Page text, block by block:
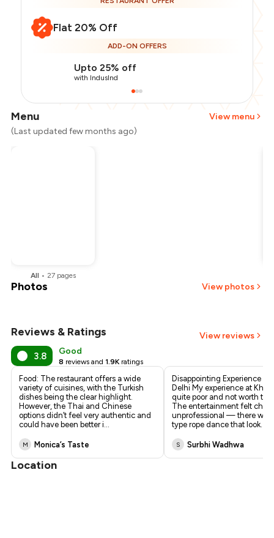
Flat 20% Off
ADD-ON OFFERS
Upto 25% off
with IndusInd
Menu
View menu
(Last updated few months ago)
All • 27 pages
Photos View photos
6more
Reviews & Ratings View reviews
3.8 Good
8 reviews and 1.9K ratings
Food: The restaurant offers a wide
variety of cuisines, with the Turkish
dishes being the clear highlight.
However, the Thai and Chinese
options didn’t feel very authentic and
could have been better i...
M Monica’s Taste
Disappointing Experience at
Delhi My experience at
quite poor and not worth the
The entertainment felt
unprofessional — there was
type rope dance that look...
S Surbhi Wadhwa
Location